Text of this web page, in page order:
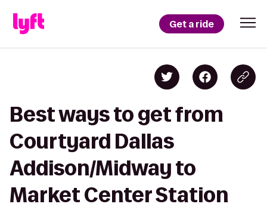
Get a ride
Best ways to get from
Courtyard Dallas
Addison/Midway to
Market Center Station